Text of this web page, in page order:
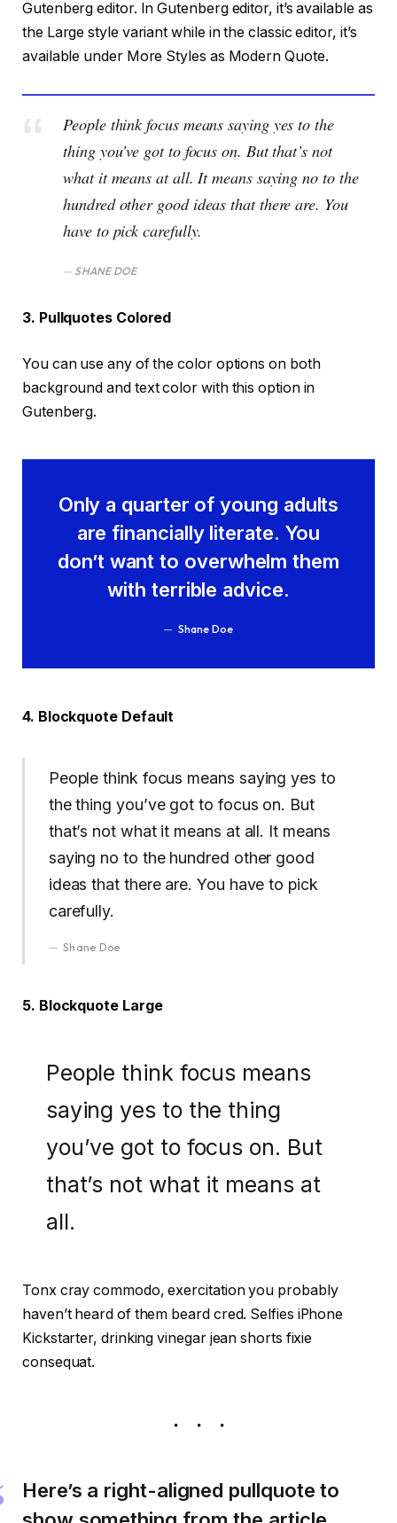
Gutenberg editor. In Gutenberg editor, it’s available as
the Large style variant while in the classic editor, it’s
available under More Styles as Modern Quote.
People think focus means saying yes to the
thing you’ve got to focus on. But that’s not
what it means at all. It means saying no to the
hundred other good ideas that there are. You
have to pick carefully.
SHANE DOE
3. Pullquotes Colored
You can use any of the color options on both
background and text color with this option in
Gutenberg.
Only a quarter of young adults
are financially literate. You
don’t want to overwhelm them
with terrible advice.
Shane Doe
4. Blockquote Default
People think focus means saying yes to
the thing you’ve got to focus on. But
that’s not what it means at all. It means
saying no to the hundred other good
ideas that there are. You have to pick
carefully.
Shane Doe
5. Blockquote Large
People think focus means
saying yes to the thing
you’ve got to focus on. But
that’s not what it means at
all.
Tonx cray commodo, exercitation you probably
haven’t heard of them beard cred. Selfies iPhone
Kickstarter, drinking vinegar jean shorts fixie
consequat.
Here’s a right-aligned pullquote to